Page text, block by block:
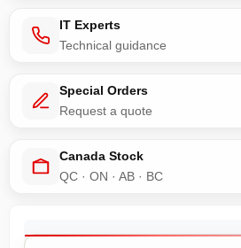
IT Experts
Technical guidance
Special Orders
Request a quote
Canada Stock
QC · ON · AB · BC